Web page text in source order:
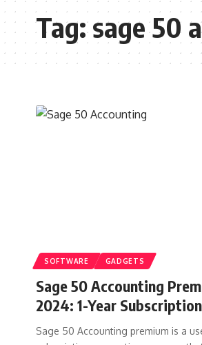
Tag:sage 50
SOFTWARE GADGETS
Sage 50 Accounting
2024: 1-Year Subscription
Sage 50 Accounting premium is a